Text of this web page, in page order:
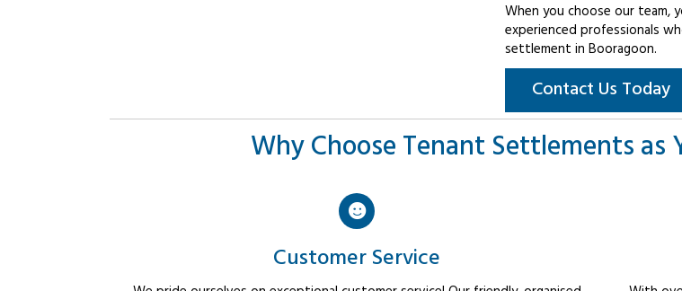
When you choose our team,
experienced professionals
settlement in Booragoon.
Contact Us Today
Why Choose Tenant Settlements
Customer Service